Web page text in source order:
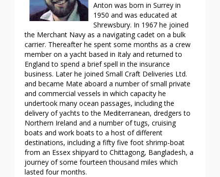
Anton was born in Surrey in
1950 and was educated at
Shrewsbury. In 1967 he joined
the Merchant Navy as a navigating cadet on a bulk
carrier. Thereafter he spent some months as a crew
member on a yacht based in Italy and returned to
England to spend a brief spell in the insurance
business. Later he joined Small Craft Deliveries Ltd.
and became Mate aboard a number of small private
and commercial vessels in which capacity he
undertook many ocean passages, including the
delivery of yachts to the Mediterranean, dredgers to
Northern Ireland and a number of tugs, cruising
boats and work boats to a host of different
destinations, including a fifty five foot shrimp-boat
from an Essex shipyard to Chittagong, Bangladesh, a
journey of some fourteen thousand miles which
lasted four months.